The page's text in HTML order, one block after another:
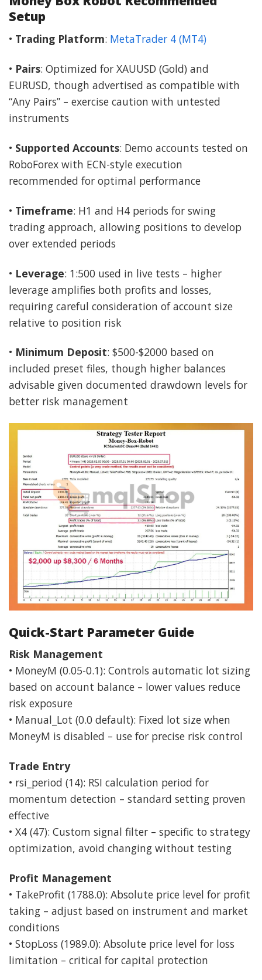
Setup
• Trading Platform: MetaTrader 4 (MT4)
• Pairs: Optimized for XAUUSD (Gold) and
EURUSD, though advertised as compatible with
“Any Pairs” – exercise caution with untested
instruments
• Supported Accounts: Demo accounts tested on
RoboForex with ECN-style execution
recommended for optimal performance
• Timeframe: H1 and H4 periods for swing
trading approach, allowing positions to develop
over extended periods
• Leverage: 1:500 used in live tests – higher
leverage amplifies both profits and losses,
requiring careful consideration of account size
relative to position risk
• Minimum Deposit: $500-$2000 based on
included preset files, though higher balances
advisable given documented drawdown levels for
better risk management
Quick-Start Parameter Guide
Risk Management
• MoneyM (0.05-0.1): Controls automatic lot sizing
based on account balance – lower values reduce
risk exposure
• Manual_Lot (0.0 default): Fixed lot size when
MoneyM is disabled – use for precise risk control
Trade Entry
• rsi_period (14): RSI calculation period for
momentum detection – standard setting proven
effective
• X4 (47): Custom signal filter – specific to strategy
optimization, avoid changing without testing
Profit Management
• TakeProfit (1788.0): Absolute price level for profit
taking – adjust based on instrument and market
conditions
• StopLoss (1989.0): Absolute price level for loss
limitation – critical for capital protection